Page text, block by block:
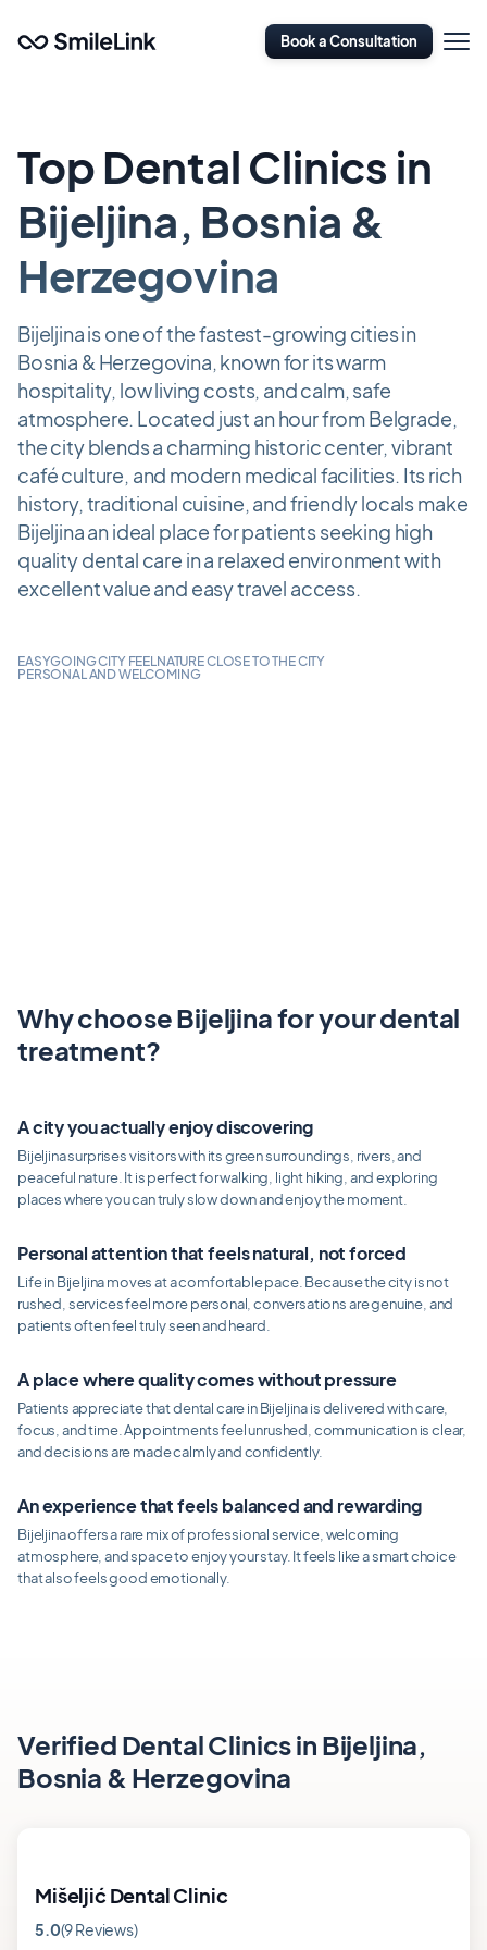
to
Book a Consultation
Open
Top Dental Clinics in
Bijeljina, Bosnia &
Herzegovina
Bijeljina is one of the fastest-growing cities in
Bosnia & Herzegovina, known for its warm
hospitality, low living costs, and calm, safe
atmosphere. Located just an hour from Belgrade,
the city blends a charming historic center, vibrant
café culture, and modern medical facilities. Its rich
history, traditional cuisine, and friendly locals make
Bijeljina an ideal place for patients seeking high
quality dental care in a relaxed environment with
excellent value and easy travel access.
EASYGOING CITY FEELNATURE CLOSE TO THE CITY
PERSONAL AND WELCOMING
Why choose Bijeljina for your dental
treatment?
A city you actually enjoy discovering
Bijeljina surprises visitors with its green surroundings, rivers, and
peaceful nature. It is perfect for walking, light hiking, and exploring
places where you can truly slow down and enjoy the moment.
Personal attention that feels natural, not forced
Life in Bijeljina moves at a comfortable pace. Because the city is not
rushed, services feel more personal, conversations are genuine, and
patients often feel truly seen and heard.
A place where quality comes without pressure
Patients appreciate that dental care in Bijeljina is delivered with care,
focus, and time. Appointments feel unrushed, communication is clear,
and decisions are made calmly and confidently.
An experience that feels balanced and rewarding
Bijeljina offers a rare mix of professional service, welcoming
atmosphere, and space to enjoy your stay. It feels like a smart choice
that also feels good emotionally.
Verified Dental Clinics in Bijeljina,
Bosnia & Herzegovina
Mišeljić Dental Clinic
Rating
5.0(9 Reviews)